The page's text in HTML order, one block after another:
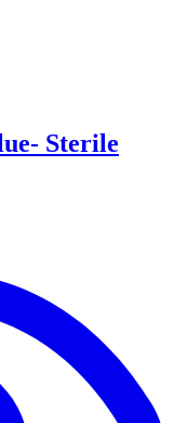
Sterile